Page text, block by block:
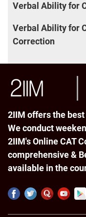
Verbal Ability for
Verbal Ability for
Correction
2IIM offers the best
We conduct
2IIM's Online CAT
comprehensive &
available in the